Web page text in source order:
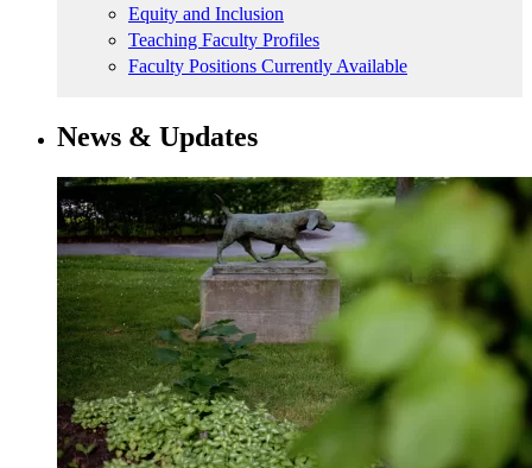
Equity and Inclusion
Teaching Faculty Profiles
Faculty Positions Currently Available
News & Updates